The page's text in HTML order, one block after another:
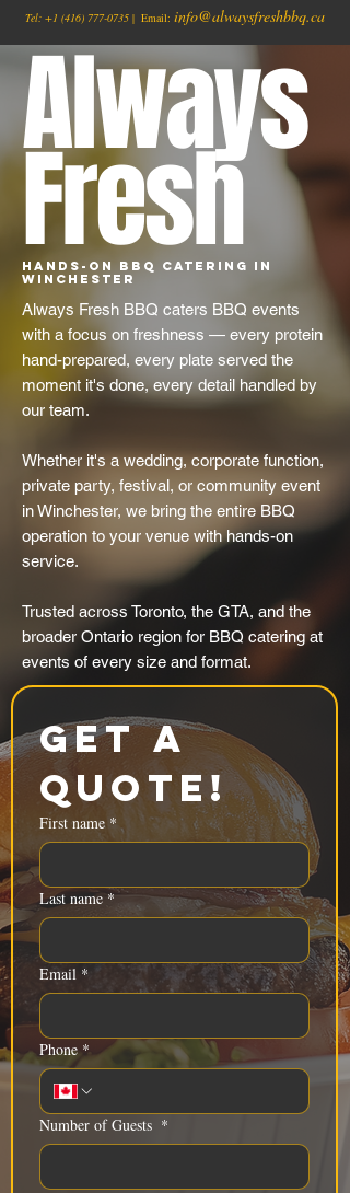
Tel: +1 (416) 777-0735 | Email: info@alwaysfreshbbq.ca
Always
Fresh
Hands-On BBQ Catering in
Winchester
Always Fresh BBQ caters BBQ events
with a focus on freshness — every protein
hand-prepared, every plate served the
moment it's done, every detail handled by
our team.
Whether it's a wedding, corporate function,
private party, festival, or community event
in Winchester, we bring the entire BBQ
operation to your venue with hands-on
service.
Trusted across Toronto, the GTA, and the
broader Ontario region for BBQ catering at
events of every size and format.
Get a
Quote!
First name *
Last name *
Email *
Phone *
Number of Guests *